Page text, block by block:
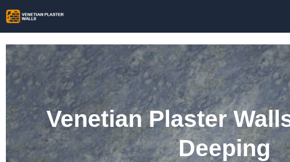
Venetian Plaster
Deeping